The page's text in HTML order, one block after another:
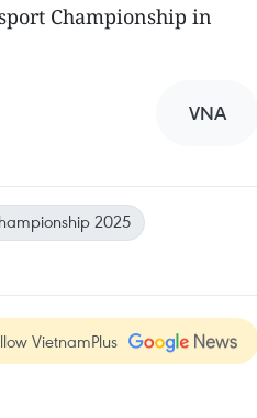
Championship in
VNA
2025
VietnamPlus